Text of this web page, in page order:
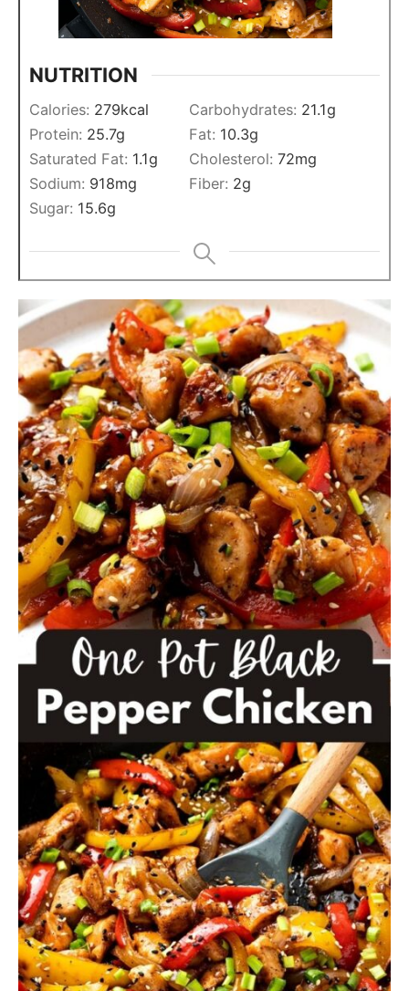
NUTRITION
Calories: 279kcal Carbohydrates: 21.1g
Protein: 25.7g Fat: 10.3g
Saturated Fat: 1.1g Cholesterol: 72mg
Sodium: 918mg Fiber: 2g
Sugar: 15.6g